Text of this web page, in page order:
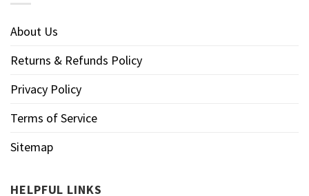
About Us
Returns & Refunds Policy
Privacy Policy
Terms of Service
Sitemap
HELPFUL LINKS